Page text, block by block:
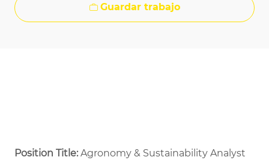
Guardar trabajo
Position Title:Agronomy & Sustainability Analyst